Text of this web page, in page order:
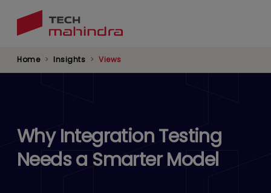
Home Insights Views
Why Integration Testing
Needs a Smarter Model